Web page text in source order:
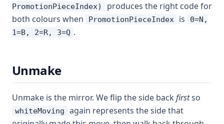
PromotionPieceIndex)
produces the right code for
both colours when
PromotionPieceIndex is
0=N,
1=B, 2=R, 3=Q .
Unmake
Unmake is the mirror. We flip the side backfirstso
whiteMoving
again represents the side that